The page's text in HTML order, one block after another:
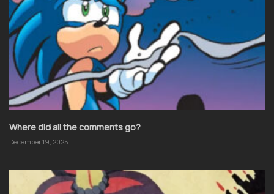
Where did all the comments go?
December 19, 2025